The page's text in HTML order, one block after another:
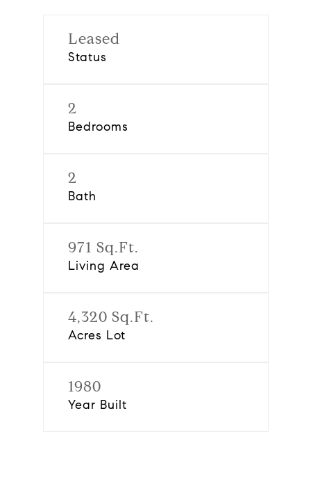
Leased
Status
2
Bedrooms
2
Bath
971 Sq.Ft.
Living Area
4,320 Sq.Ft.
Acres Lot
1980
Year Built